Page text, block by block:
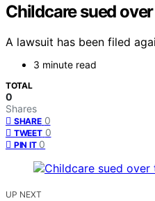
Childcare sued
A lawsuit has been filed
3 minute read
TOTAL
0
Shares
SHARE 0
TWEET 0
PIN IT 0
UP NEXT